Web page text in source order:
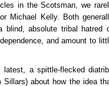
in the Scotsman, we
Michael Kelly. Both
blind, absolute tribal hatred
and amount to
latest, a spittle-flecked
Sillars) about how the idea